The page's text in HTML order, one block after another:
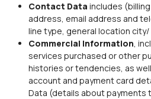
Contact Data includes
address, email address and
line type, general location
Commercial Information,
services purchased or other
histories or tendencies, as
account and payment card
Data (details about payments